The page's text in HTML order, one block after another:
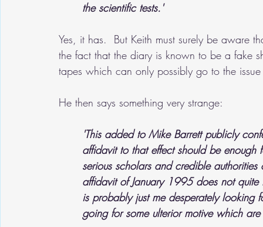
the scientific tests.'
Yes, it has.  But Keith must surely be aware
the fact that the diary is known to be a fake
tapes which can only possibly go to the
He then says something very strange:
'This added to Mike Barrett publicly
affidavit to that effect should be
serious scholars and credible
affidavit of January 1995 does not
is probably just me desperately looking
going for some ulterior motive which